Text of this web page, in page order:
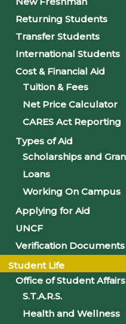
innovation
– Enhancing campus
– Strengthening the
future growth and
Every decision will be
and a desire to
Understanding the
Unrestricted gifts of
they are powerful
freedom and
University is
with care, transparency,
Although this is a
important to
replace the ongoing
The University will
scholarships, enhance
operations. Some
Returning Students
Transfer Students
International Students
Cost & Financial Aid
Tuition & Fees
Net Price Calculator
CARES Act Reporting
Types of Aid
Scholarships and
Loans
Working On Campus
Applying for Aid
UNCF
Verification Documents
Student Life
Office of Student Affairs
S.T.A.R.S.
Health and Wellness